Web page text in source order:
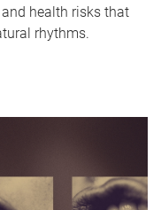
health risks that
rhythms.